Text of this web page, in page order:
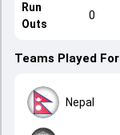
Run
Outs
0
Teams Played For
Nepal